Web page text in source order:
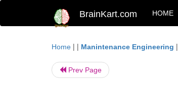
BrainKart.com HOME
Home | | Manintenance Engineering |
Prev Page